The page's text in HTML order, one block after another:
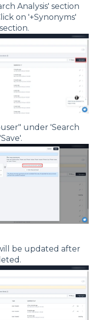
Analysis' section
on '+Synonyms'
under 'Search
be updated after